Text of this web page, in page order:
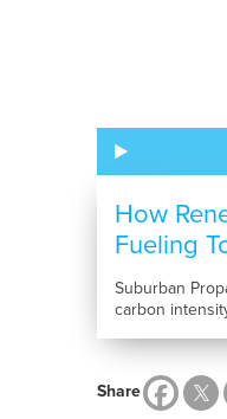
How
Fueling
Suburban
carbon
Share